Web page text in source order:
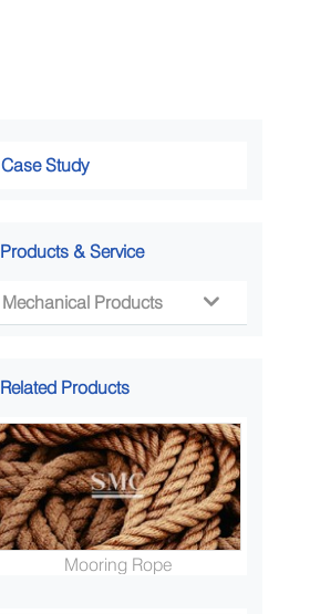
Case Study
Products & Service
Mechanical Products 
Related Products
Mooring Rope